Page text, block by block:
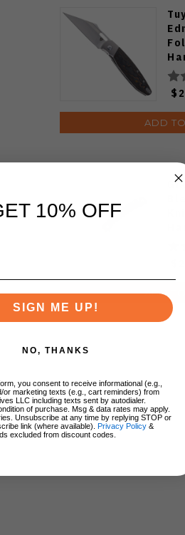
ADD
ADD
10% OFF
SIGN ME UP!
NO, THANKS
you consent to receive informational (e.g.,
or marketing texts (e.g., cart reminders) from
LLC including texts sent by autodialer.
of purchase. Msg & data rates may apply.
Unsubscribe at any time by replying STOP or
link (where available).
Privacy Policy &
excluded from discount codes.